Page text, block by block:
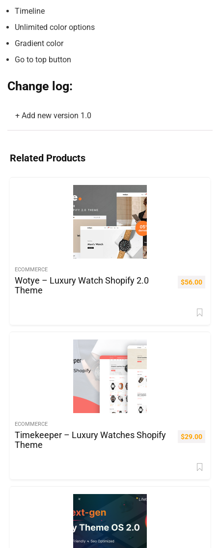
Timeline
Unlimited color options
Gradient color
Go to top button
Change log:
Related Products
ECOMMERCE
Wotye – Luxury Watch Shopify 2.0
Theme
$56.00
ECOMMERCE
Timekeeper – Luxury Watches Shopify
Theme
$29.00